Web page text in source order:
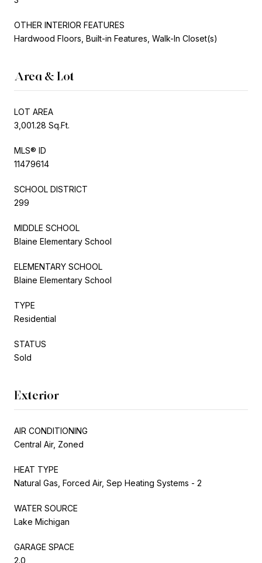
OTHER INTERIOR FEATURES
Hardwood Floors, Built-in Features, Walk-In Closet(s)
Area & Lot
LOT AREA
3,001.28 Sq.Ft.
MLS® ID
11479614
SCHOOL DISTRICT
299
MIDDLE SCHOOL
Blaine Elementary School
ELEMENTARY SCHOOL
Blaine Elementary School
TYPE
Residential
STATUS
Sold
Exterior
AIR CONDITIONING
Central Air, Zoned
HEAT TYPE
Natural Gas, Forced Air, Sep Heating Systems - 2
WATER SOURCE
Lake Michigan
GARAGE SPACE
2.0